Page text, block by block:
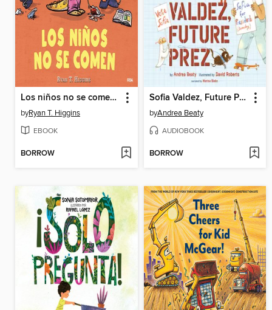
Los niños no se comen (Los niños no se comen 1)
byRyan T. Higgins
EBOOK
BORROW
Sofia Valdez, Future Prez
byAndrea Beaty
AUDIOBOOK
BORROW